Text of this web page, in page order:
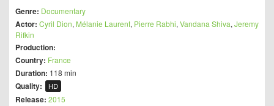
Genre: Documentary
Actor: Cyril Dion, Mélanie Laurent, Pierre Rabhi, Vandana Shiva, Jeremy
Rifkin
Production:
Country: France
Duration: 118 min
Quality: HD
Release: 2015